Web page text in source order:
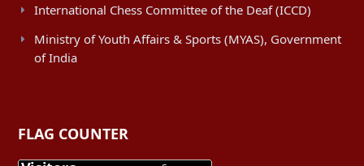
International Chess Committee of the Deaf (ICCD)
Ministry of Youth Affairs & Sports (MYAS), Government
of India
FLAG COUNTER